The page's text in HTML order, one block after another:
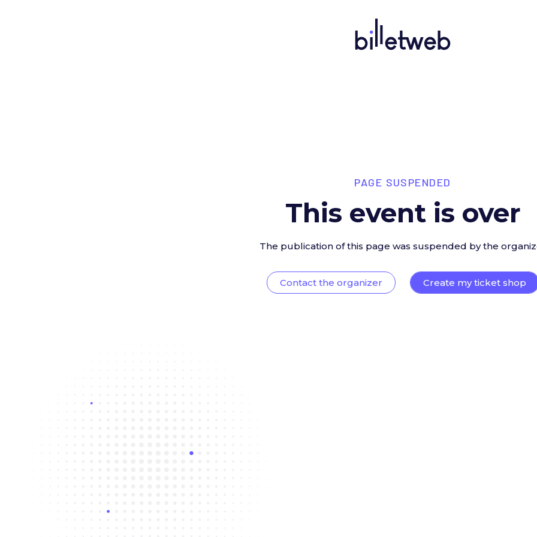
PAGE SUSPENDED
This event is over
The publication of this page was suspended by the
Contact the organizer Create my ticket shop